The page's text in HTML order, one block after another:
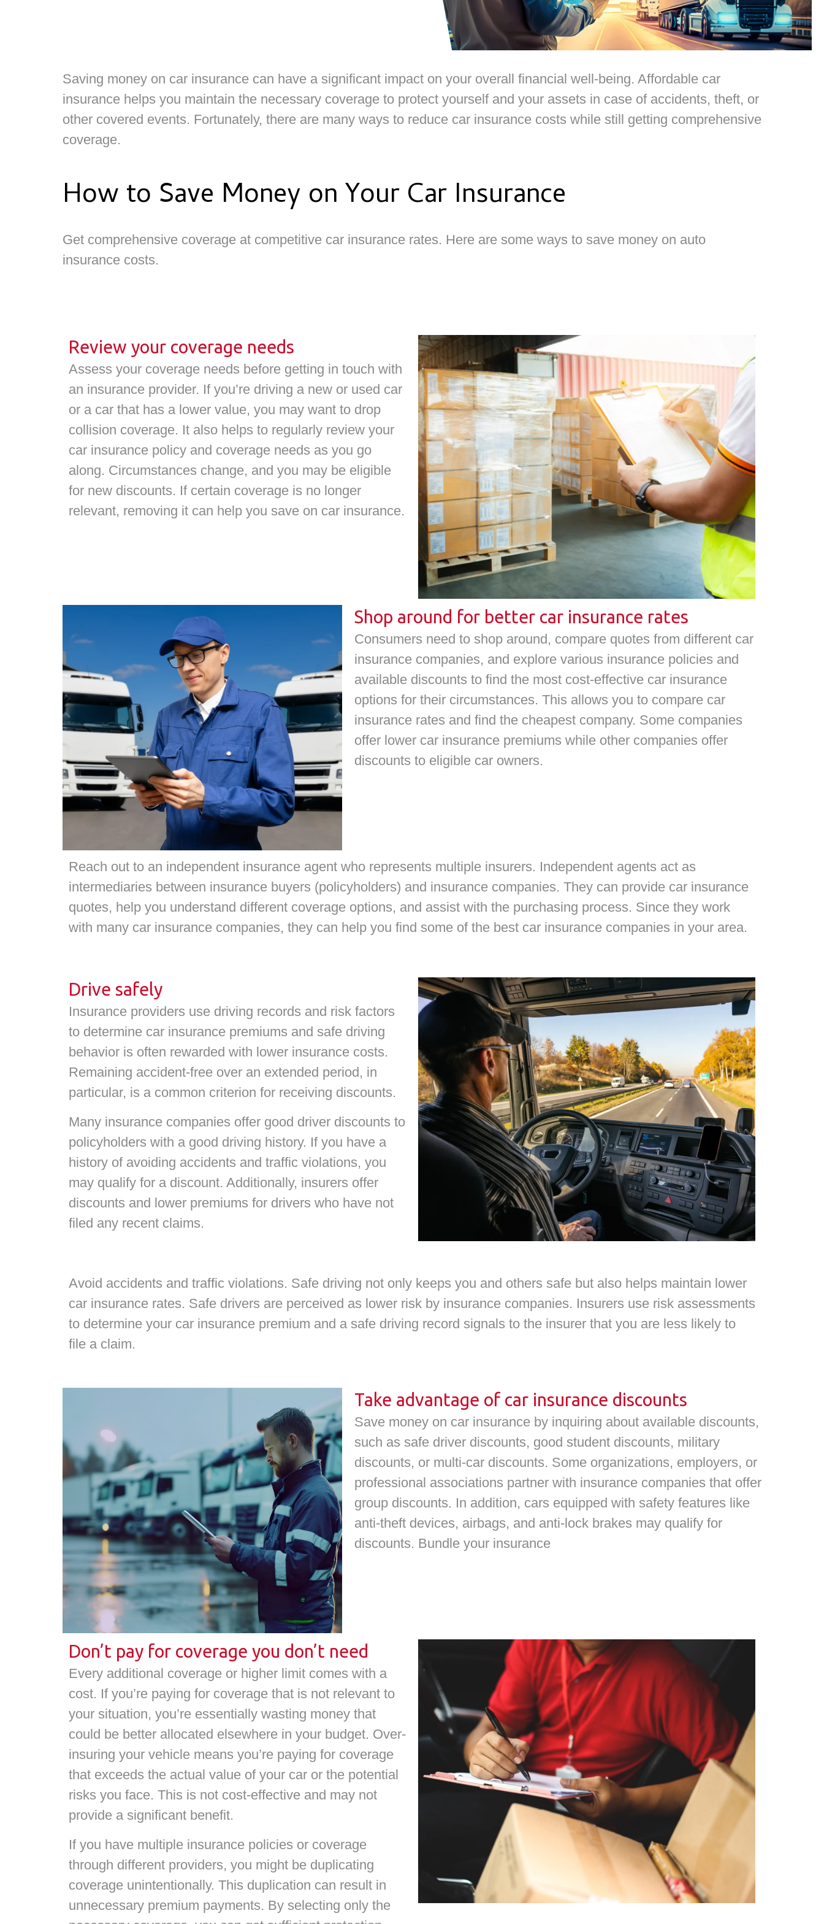
Saving money on car insurance can have a significant impact on your overall financial well-being. Affordable car
insurance helps you maintain the necessary coverage to protect yourself and your assets in case of accidents, theft, or
other covered events. Fortunately, there are many ways to reduce car insurance costs while still getting comprehensive
coverage.
How to Save Money on Your Car Insurance
Get comprehensive coverage at competitive car insurance rates. Here are some ways to save money on auto
insurance costs.
Review your coverage needs
Assess your coverage needs before getting in touch with
an insurance provider. If you’re driving a new or used car
or a car that has a lower value, you may want to drop
collision coverage. It also helps to regularly review your
car insurance policy and coverage needs as you go
along. Circumstances change, and you may be eligible
for new discounts. If certain coverage is no longer
relevant, removing it can help you save on car insurance.
Shop around for better car insurance rates
Consumers need to shop around, compare quotes from different car
insurance companies, and explore various insurance policies and
available discounts to find the most cost-effective car insurance
options for their circumstances. This allows you to compare car
insurance rates and find the cheapest company. Some companies
offer lower car insurance premiums while other companies offer
discounts to eligible car owners.
Reach out to an independent insurance agent who represents multiple insurers. Independent agents act as
intermediaries between insurance buyers (policyholders) and insurance companies. They can provide car insurance
quotes, help you understand different coverage options, and assist with the purchasing process. Since they work
with many car insurance companies, they can help you find some of the best car insurance companies in your area.
Drive safely
Insurance providers use driving records and risk factors
to determine car insurance premiums and safe driving
behavior is often rewarded with lower insurance costs.
Remaining accident-free over an extended period, in
particular, is a common criterion for receiving discounts.
Many insurance companies offer good driver discounts to
policyholders with a good driving history. If you have a
history of avoiding accidents and traffic violations, you
may qualify for a discount. Additionally, insurers offer
discounts and lower premiums for drivers who have not
filed any recent claims.
Avoid accidents and traffic violations. Safe driving not only keeps you and others safe but also helps maintain lower
car insurance rates. Safe drivers are perceived as lower risk by insurance companies. Insurers use risk assessments
to determine your car insurance premium and a safe driving record signals to the insurer that you are less likely to
file a claim.
Take advantage of car insurance discounts
Save money on car insurance by inquiring about available discounts,
such as safe driver discounts, good student discounts, military
discounts, or multi-car discounts. Some organizations, employers, or
professional associations partner with insurance companies that offer
group discounts. In addition, cars equipped with safety features like
anti-theft devices, airbags, and anti-lock brakes may qualify for
discounts. Bundle your insurance
Don’t pay for coverage you don’t need
Every additional coverage or higher limit comes with a
cost. If you’re paying for coverage that is not relevant to
your situation, you’re essentially wasting money that
could be better allocated elsewhere in your budget. Over-
insuring your vehicle means you’re paying for coverage
that exceeds the actual value of your car or the potential
risks you face. This is not cost-effective and may not
provide a significant benefit.
If you have multiple insurance policies or coverage
through different providers, you might be duplicating
coverage unintentionally. This duplication can result in
unnecessary premium payments. By selecting only the